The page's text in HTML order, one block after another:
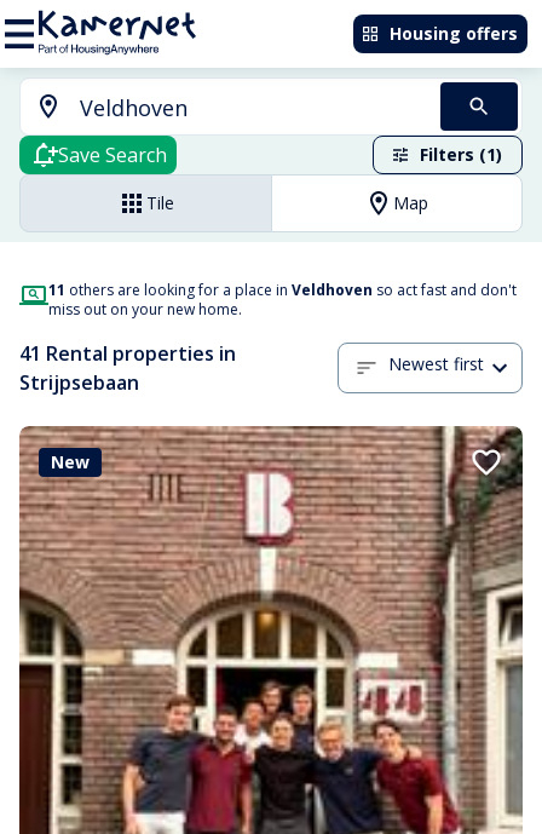
Housing offers
Save Search Filters (1)
Tile Map
11 others are looking for a place in Veldhoven so act fast and don't
miss out on your new home.
41 Rental properties in
Strijpsebaan
Newest first
New